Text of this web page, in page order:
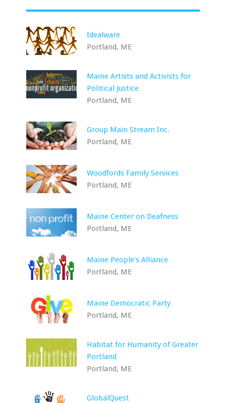
Idealware
Portland, ME
Maine Artists and Activists for
Political Justice
Portland, ME
Group Main Stream Inc.
Portland, ME
Woodfords Family Services
Portland, ME
Maine Center on Deafness
Portland, ME
Maine People's Alliance
Portland, ME
Maine Democratic Party
Portland, ME
Habitat for Humanity of Greater
Portland
Portland, ME
GlobalQuest